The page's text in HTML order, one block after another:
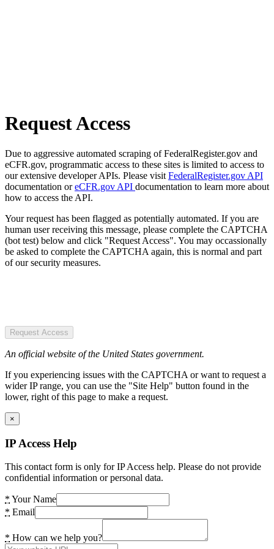
Request Access
Due to aggressive automated scraping of FederalRegister.gov and
eCFR.gov, programmatic access to these sites is limited to access to
our extensive developer APIs. Please visit FederalRegister.gov API
documentation oreCFR.gov API documentation to learn more about
how to access the API.
Your request has been flagged as potentially automated. If you are
human user receiving this message, please complete the CAPTCHA
(bot test) below and click "Request Access". You may occassionally
be asked to complete the CAPTCHA again, this is normal and part
of our security measures.
Request Access
An official website of the United States government.
If you experiencing issues with the CAPTCHA or want to request a
wider IP range, you can use the "Site Help" button found in the
lower, right of this page to make a request.
×
IP Access Help
This contact form is only for IP Access help. Please do not provide
confidential information or personal data.
* Your Name
* Email
* How can we help you?